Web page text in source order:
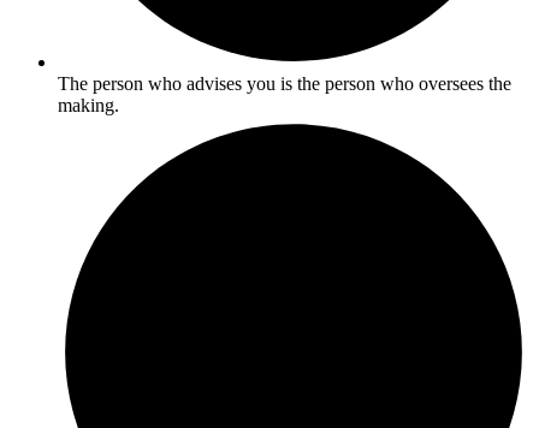
The person who advises you is the person who oversees the
making.